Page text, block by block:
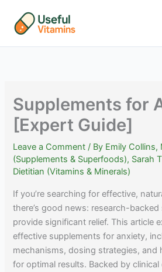
content
Supplements for
[Expert Guide]
Leave a Comment / By Emily Collins,
(Supplements & Superfoods), Sarah
Dietitian (Vitamins & Minerals)
If you’re searching for effective,
there’s good news: research-
provide significant relief. This article
effective supplements for anxiety,
mechanisms, dosing strategies, and
for optimal results. Backed by